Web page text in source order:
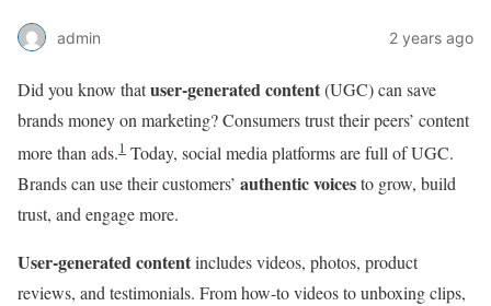
admin 2 years ago
Did you know thatuser-generated content(UGC) can save
brands money on marketing? Consumers trust their peers’ content
more than ads.1 Today, social media platforms are full of UGC.
Brands can use their customers’ authentic voicesto grow, build
trust, and engage more.
User-generated contentincludes videos, photos, product
reviews, and testimonials. From how-to videos to unboxing clips,